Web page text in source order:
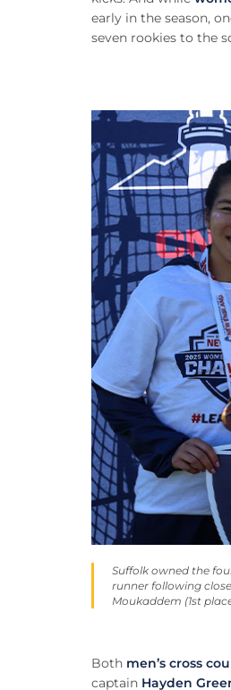
early in the season,
seven rookies to the
Suffolk owned the
runner following
Moukaddem (1st
Both men’s cross
captain Hayden